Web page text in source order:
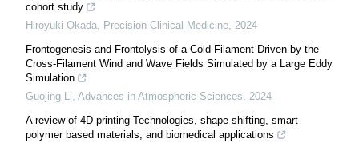
cohort study
Hiroyuki Okada, Precision Clinical Medicine, 2024
Frontogenesis and Frontolysis of a Cold Filament Driven by the
Cross-Filament Wind and Wave Fields Simulated by a Large Eddy
Simulation
Guojing Li, Advances in Atmospheric Sciences, 2024
A review of 4D printing Technologies, shape shifting, smart
polymer based materials, and biomedical applications